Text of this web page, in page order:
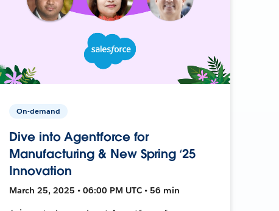
On-demand
Dive into Agentforce for
Manufacturing & New Spring ‘25
Innovation
March 25, 2025 • 06:00 PM UTC • 56 min